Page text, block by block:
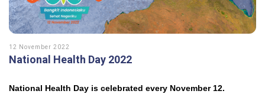
12 November 2022
National Health Day 2022
National Health Day is celebrated every November 12.